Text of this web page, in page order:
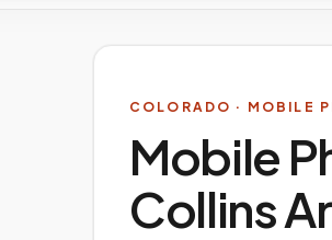
COLORADO · MOBILE
Mobile
Collins